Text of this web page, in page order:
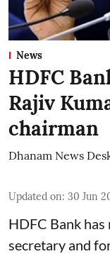
News
HDFC
Rajiv
chairman
Dhanam News
Updated on: 30 Jun
HDFC Bank
secretary and